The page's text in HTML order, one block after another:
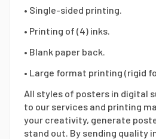
• Single-sided printing.
• Printing of (4) inks.
• Blank paper back.
• Large format printing (rigid
All styles of posters in digital
to our services and printing
your creativity, generate
stand out. By sending quality